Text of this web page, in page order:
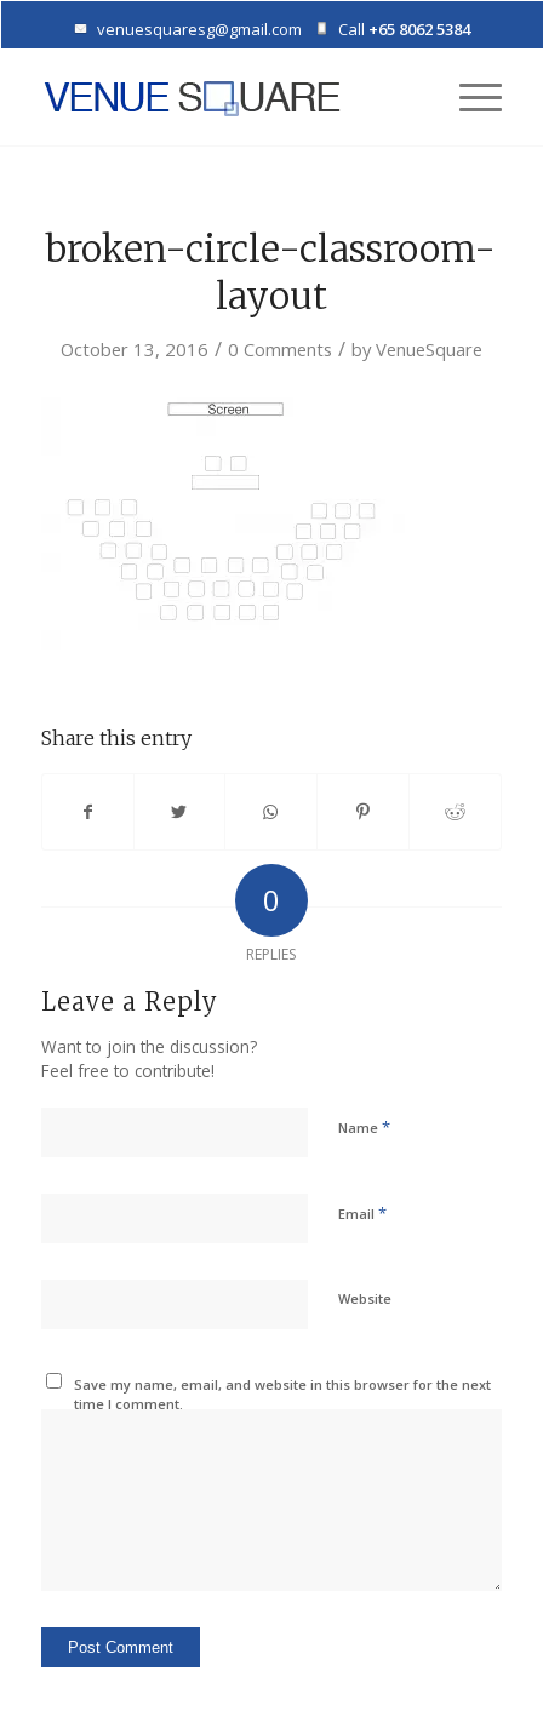
venuesquaresg@gmail.com Call +65 8062 5384
broken-circle-classroom-
layout
October 13, 2016 / 0 Comments / byVenueSquare
Share this entry
0
REPLIES
Leave a Reply
Want to join the discussion?
Feel free to contribute!
Name *
Email *
Website
Save my name, email, and website in this browser for the next
time I comment.